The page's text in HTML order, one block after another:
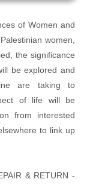
of Women and
women,
the significance
be explored and
are taking to
of life will be
from interested
to link up
& RETURN -